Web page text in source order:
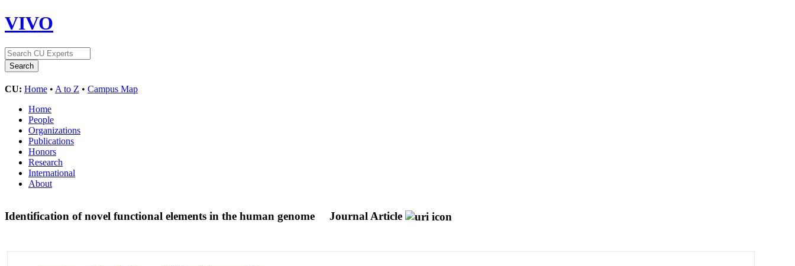
VIVO
CU: Home • A to Z • Campus Map
Home
People
Organizations
Publications
Honors
Research
International
About
Identification of novel functional elements in the human genome Journal Article